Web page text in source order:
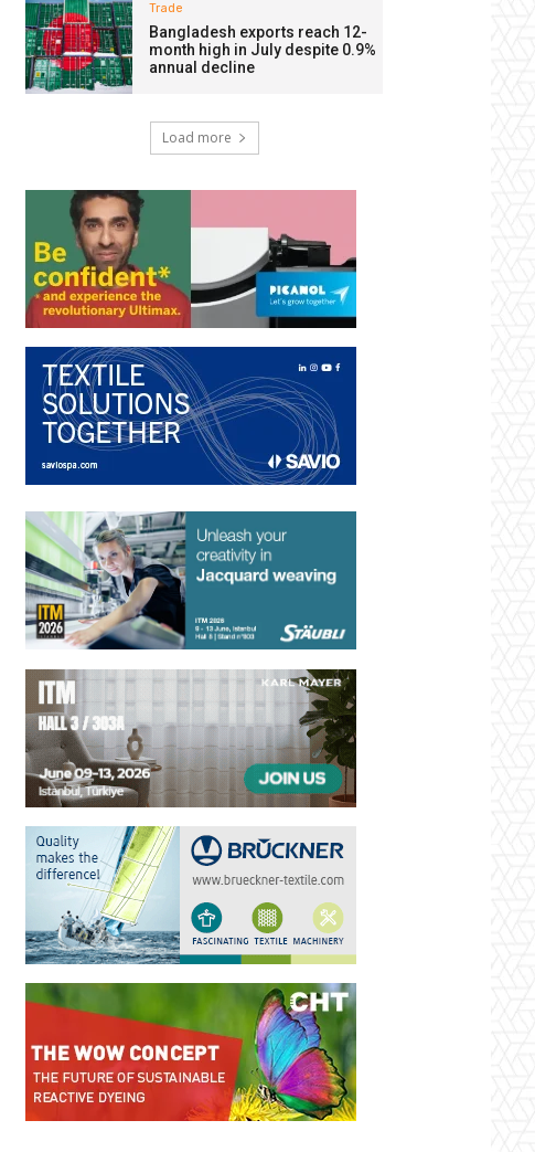
Trade
Bangladesh exports reach 12-
month high in July despite 0.9%
annual decline
Load more